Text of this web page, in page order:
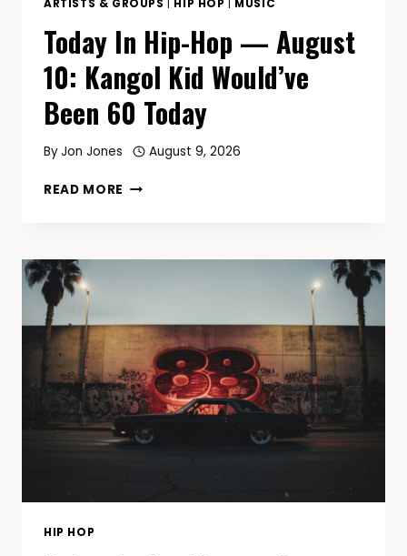
ARTISTS & GROUPS HIP HOP MUSIC
Today In Hip-Hop — August
10: Kangol Kid Would’ve
Been 60 Today
ByJon Jones August 9, 2026
READ MORE TODAY
—
KID
WOULD’VE
BEEN
60
TODAY
HIP HOP